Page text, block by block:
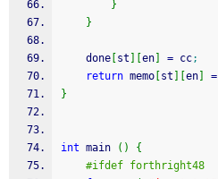
}
}
    done
st en = cc;
return memo st en =
}
int main ( )
{
#ifdef forthright48